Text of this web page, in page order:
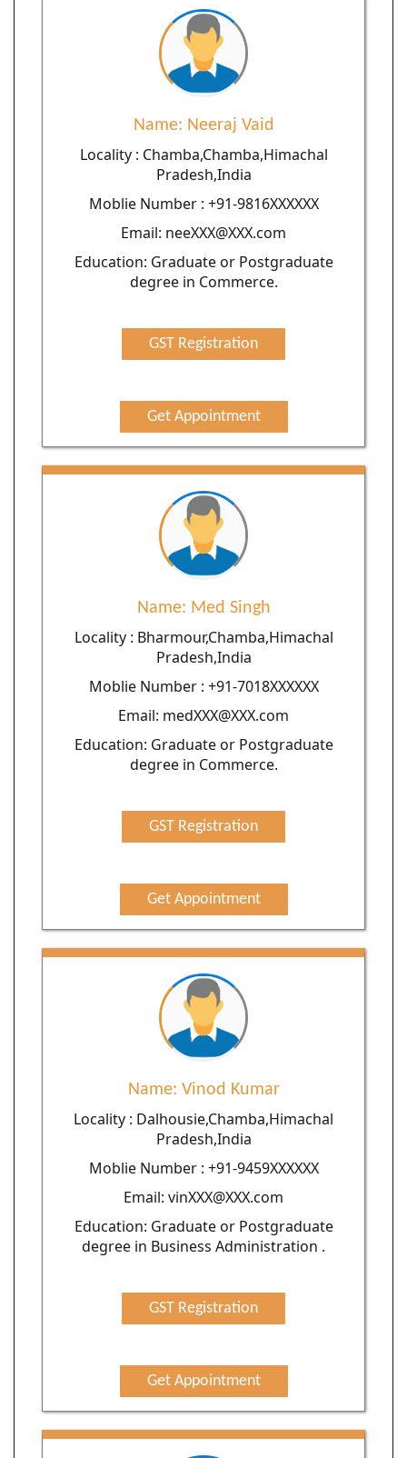
Name: Neeraj Vaid
Locality : Chamba,Chamba,Himachal
Pradesh,India
Moblie Number : +91-9816XXXXXX
Email: neeXXX@XXX.com
Education: Graduate or Postgraduate
degree in Commerce.
GST Registration
Get Appointment
Name: Med Singh
Locality : Bharmour,Chamba,Himachal
Pradesh,India
Moblie Number : +91-7018XXXXXX
Email: medXXX@XXX.com
Education: Graduate or Postgraduate
degree in Commerce.
GST Registration
Get Appointment
Name: Vinod Kumar
Locality : Dalhousie,Chamba,Himachal
Pradesh,India
Moblie Number : +91-9459XXXXXX
Email: vinXXX@XXX.com
Education: Graduate or Postgraduate
degree in Business Administration .
GST Registration
Get Appointment